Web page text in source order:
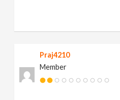
Praj4210
Member